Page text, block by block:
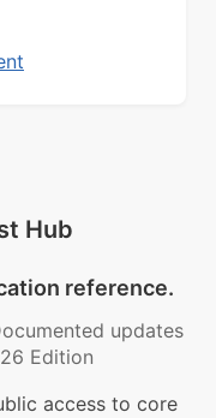
Hub
reference.
updates
Edition
access to core